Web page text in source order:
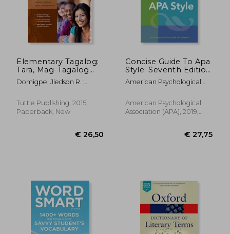
€ 24,41
24%
Off
Elementary Tagalog:
Tara, Mag-Tagalog
Tayo! Come on, Let's
Speak Tagalog!
Download Included)
Domigpe, Jiedson R. ;
Tuttle Publishing, 2015,
Paperback, New
Concise Guide To Apa
Style: Seventh Edition
(newest, 2020
Copyright)
American Psychological
American Psychological
Association (APA), 2019,